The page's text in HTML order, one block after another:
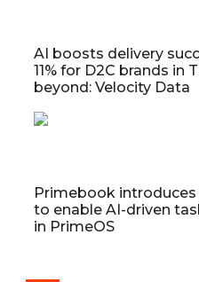
AI boosts delivery
11% for D2C brands in
beyond: Velocity Data
Primebook introduces
to enable AI-driven
in PrimeOS